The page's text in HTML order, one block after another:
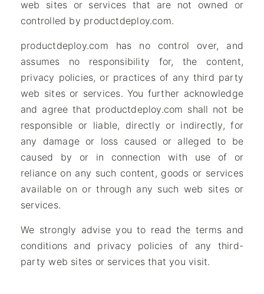
web sites or services that are not owned or
controlled by productdeploy.com.
productdeploy.com has no control over, and
assumes no responsibility for, the content,
privacy policies, or practices of any third party
web sites or services. You further acknowledge
and agree that productdeploy.com shall not be
responsible or liable, directly or indirectly, for
any damage or loss caused or alleged to be
caused by or in connection with use of or
reliance on any such content, goods or services
available on or through any such web sites or
services.
We strongly advise you to read the terms and
conditions and privacy policies of any third-
party web sites or services that you visit.